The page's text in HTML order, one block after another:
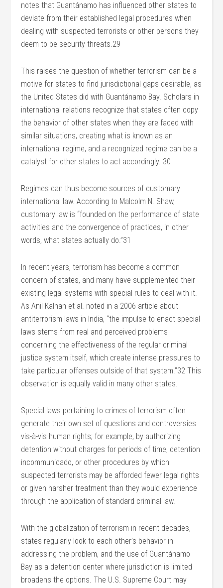
notes that Guantánamo has influenced other states to
deviate from their established legal procedures when
dealing with suspected terrorists or other persons they
deem to be security threats.29
This raises the question of whether terrorism can be a
motive for states to find jurisdictional gaps desirable, as
the United States did with Guantánamo Bay. Scholars in
international relations recognize that states often copy
the behavior of other states when they are faced with
similar situations, creating what is known as an
international regime, and a recognized regime can be a
catalyst for other states to act accordingly. 30
Regimes can thus become sources of customary
international law. According to Malcolm N. Shaw,
customary law is “founded on the performance of state
activities and the convergence of practices, in other
words, what states actually do.”31
In recent years, terrorism has become a common
concern of states, and many have supplemented their
existing legal systems with special rules to deal with it.
As Anil Kalhan et al. noted in a 2006 article about
antiterrorism laws in India, “the impulse to enact special
laws stems from real and perceived problems
concerning the effectiveness of the regular criminal
justice system itself, which create intense pressures to
take particular offenses outside of that system.”32 This
observation is equally valid in many other states.
Special laws pertaining to crimes of terrorism often
generate their own set of questions and controversies
vis-à-vis human rights; for example, by authorizing
detention without charges for periods of time, detention
incommunicado, or other procedures by which
suspected terrorists may be afforded fewer legal rights
or given harsher treatment than they would experience
through the application of standard criminal law.
With the globalization of terrorism in recent decades,
states regularly look to each other’s behavior in
addressing the problem, and the use of Guantánamo
Bay as a detention center where jurisdiction is limited
broadens the options. The U.S. Supreme Court may